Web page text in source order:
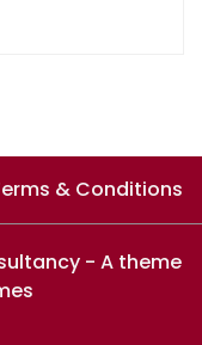
& Conditions
- A theme